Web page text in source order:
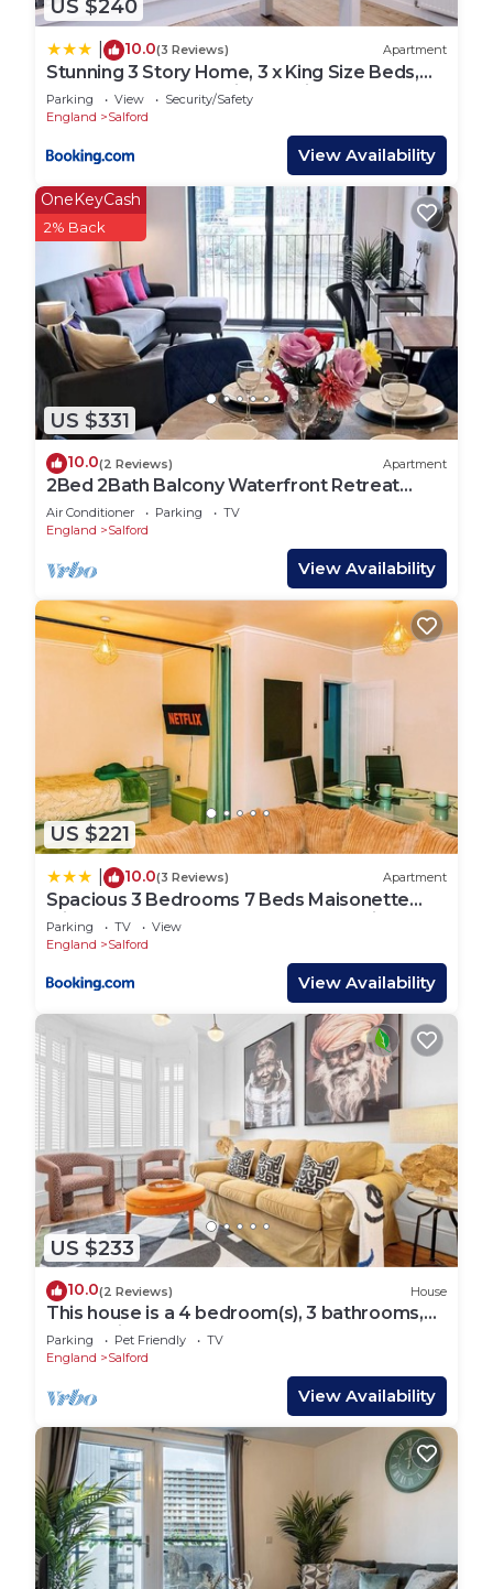
US $240
10.0(3 Reviews) Apartment
Stunning 3 Story Home, 3 x King Size Beds,
Pool Table, Free Parking x2, Ping Pong
Parking View
Security/Safety
England
Salford
View Availability
US $331
OneKeyCash
2% Back
10.0(2 Reviews) Apartment
2Bed 2Bath Balcony Waterfront Retreat
Manchester Apartment
Air Conditioner Parking
TV
England
Salford
View Availability
US $221
10.0(3 Reviews) Apartment
Spacious 3 Bedrooms 7 Beds Maisonette
with 1 Bathroom 1WC 4 Smart TV's with
Adaptable Lounge Area Tram access near
Salford Quays and MCR City Centre
Parking TV
View
England
Salford
View Availability
US $233
10.0(2 Reviews) House
This house is a 4 bedroom(s), 3 bathrooms,
located in Manchester, England.
Parking Pet Friendly
TV
England
Salford
View Availability